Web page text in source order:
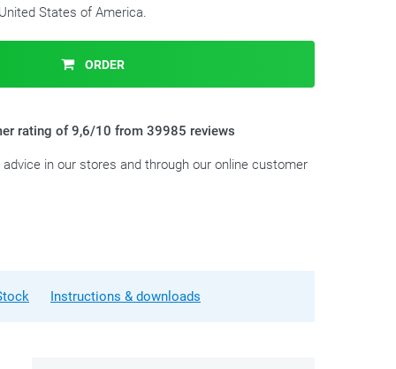
States of America.
ORDER
rating of 9,6/10 from 39985 reviews
in our stores and through our online customer
Instructions & downloads